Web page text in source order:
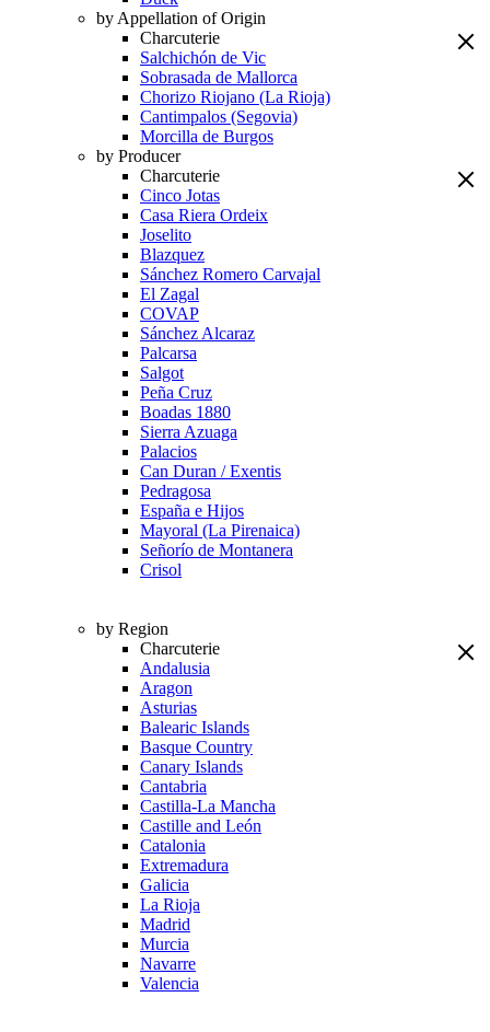
by Appellation of Origin
Charcuterie
Salchichón de Vic
Sobrasada de Mallorca
Chorizo Riojano (La Rioja)
Cantimpalos (Segovia)
Morcilla de Burgos
by Producer
Charcuterie
Cinco Jotas
Casa Riera Ordeix
Joselito
Blazquez
Sánchez Romero Carvajal
El Zagal
COVAP
Sánchez Alcaraz
Palcarsa
Salgot
Peña Cruz
Boadas 1880
Sierra Azuaga
Palacios
Can Duran / Exentis
Pedragosa
España e Hijos
Mayoral (La Pirenaica)
Señorío de Montanera
Crisol
by Region
Charcuterie
Andalusia
Aragon
Asturias
Balearic Islands
Basque Country
Canary Islands
Cantabria
Castilla-La Mancha
Castille and León
Catalonia
Extremadura
Galicia
La Rioja
Madrid
Murcia
Navarre
Valencia